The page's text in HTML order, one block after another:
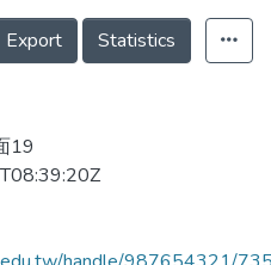
Export
Statistics
19